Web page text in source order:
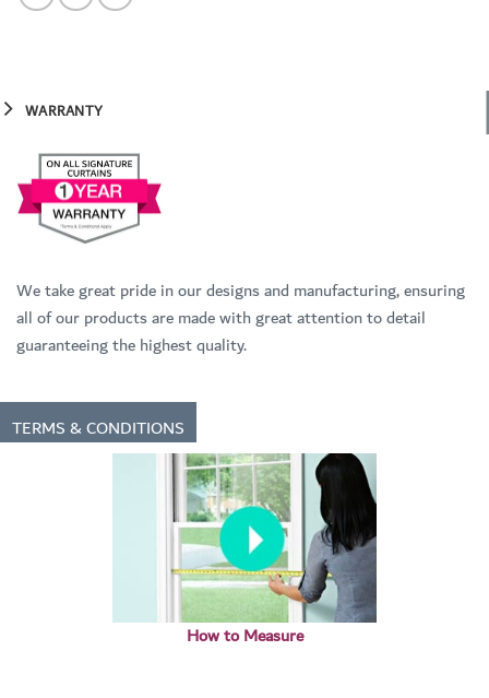
WARRANTY
We take great pride in our designs and manufacturing, ensuring
all of our products are made with great attention to detail
guaranteeing the highest quality.
TERMS & CONDITIONS
How to Measure